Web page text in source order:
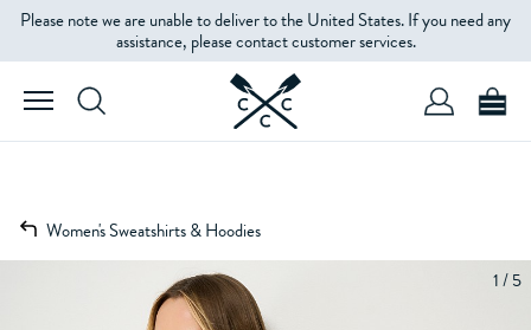
Please note we are unable to deliver to the United States. If you need any
assistance, please contact customer services.
Women's Sweatshirts & Hoodies
1 / 5